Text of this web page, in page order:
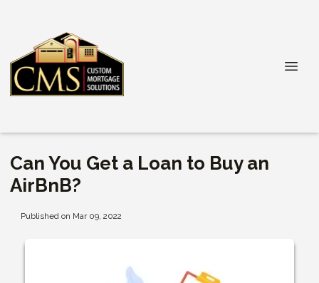
Can You Get a Loan to Buy an
AirBnB?
Published on Mar 09, 2022